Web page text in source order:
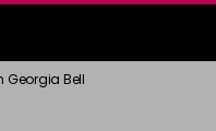
Georgia Bell